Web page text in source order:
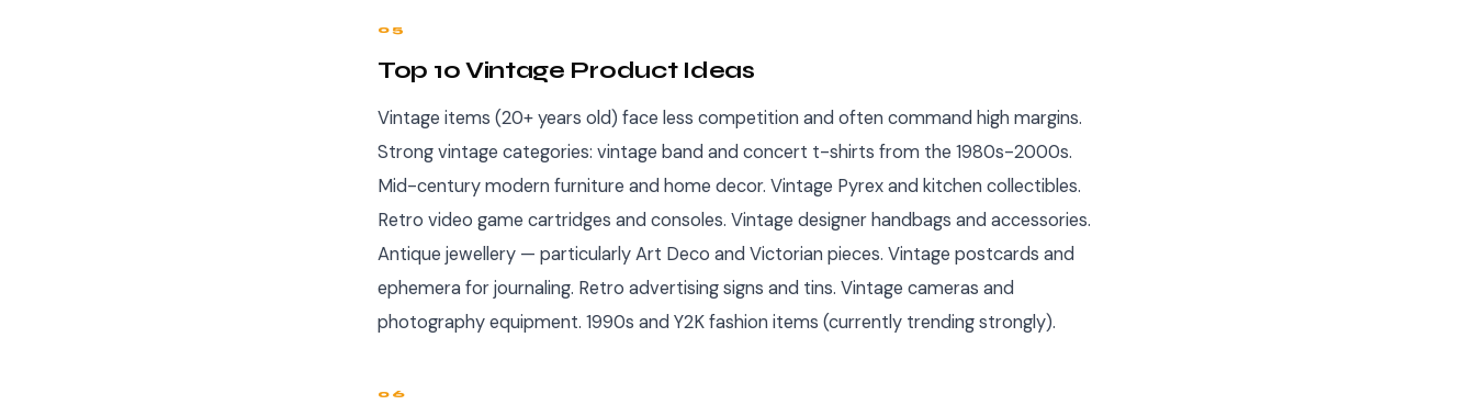
05
Top 10 Vintage Product Ideas
Vintage items (20+ years old) face less competition and often command high margins.
Strong vintage categories: vintage band and concert t-shirts from the 1980s-2000s.
Mid-century modern furniture and home decor. Vintage Pyrex and kitchen collectibles.
Retro video game cartridges and consoles. Vintage designer handbags and accessories.
Antique jewellery — particularly Art Deco and Victorian pieces. Vintage postcards and
ephemera for journaling. Retro advertising signs and tins. Vintage cameras and
photography equipment. 1990s and Y2K fashion items (currently trending strongly).
06